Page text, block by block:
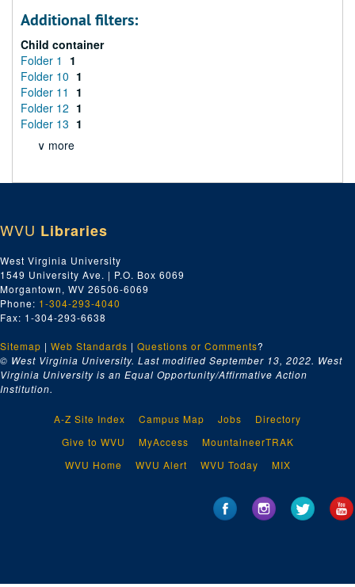
Additional filters:
Child container
Folder 1
1
Folder 10 1
Folder 11
1
Folder 12 1
Folder 13 1
∨ more
WVU Libraries
West Virginia University
1549 University Ave. | P.O. Box 6069
Morgantown, WV 26506-6069
Phone: 1-304-293-4040
Fax: 1-304-293-6638
Sitemap | Web Standards | Questions or Comments?
© West Virginia University. Last modified September 13, 2022. West
Virginia University is an Equal Opportunity/Affirmative Action
Institution.
A-Z Site Index Campus Map Jobs
Directory
Give to WVU
MyAccess
MountaineerTRAK
WVU Home
WVU Alert WVU Today MIX